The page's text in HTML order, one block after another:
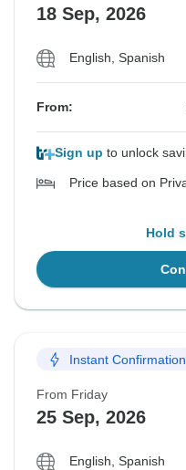
18 Sep, 2026
English, Spanish
From:
Sign up to unlock
Price based on
Hold
Instant Confirmation
From Friday
25 Sep, 2026
English, Spanish